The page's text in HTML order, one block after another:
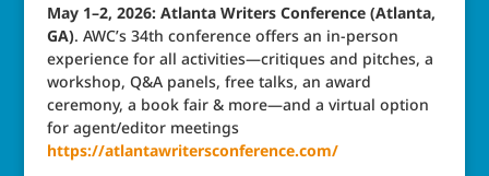
May 1–2, 2026: Atlanta Writers Conference (Atlanta,
GA). AWC’s 34th conference offers an in-person
experience for all activities—critiques and pitches, a
workshop, Q&A panels, free talks, an award
ceremony, a book fair & more—and a virtual option
for agent/editor meetings
https://atlantawritersconference.com/